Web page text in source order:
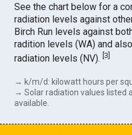
See the chart below for a
radiation levels against
Birch Run levels against
radition levels (WA) and
radiation levels (NV).[3]
→ k/m/d: kilowatt hours per
→ Solar radiation values listed
available.